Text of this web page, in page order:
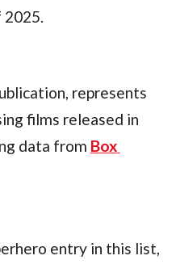
2025.
represents
films released in
data from Box
entry in this list,